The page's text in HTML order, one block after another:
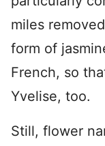
miles
form of
French, so
Yvelise, too.
Still, flower